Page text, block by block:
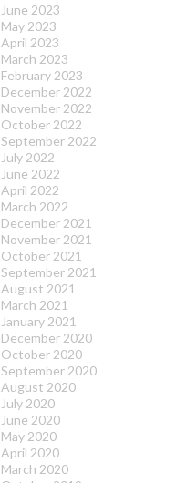
June 2023
May 2023
April 2023
March 2023
February 2023
December 2022
November 2022
October 2022
September 2022
July 2022
June 2022
April 2022
March 2022
December 2021
November 2021
October 2021
September 2021
August 2021
March 2021
January 2021
December 2020
October 2020
September 2020
August 2020
July 2020
June 2020
May 2020
April 2020
March 2020